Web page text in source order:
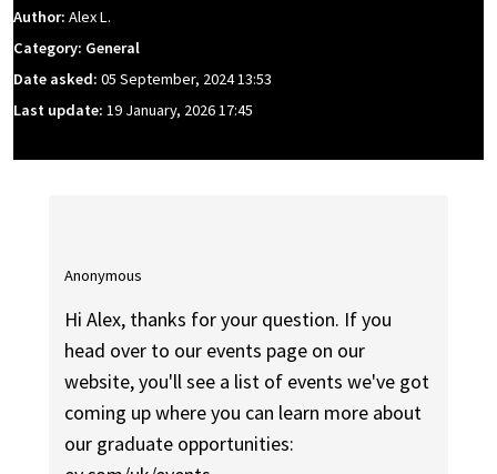
Author: Alex L.
Category: General
Date asked: 05 September, 2024 13:53
Last update: 19 January, 2026 17:45
Anonymous
Hi Alex, thanks for your question. If you
head over to our events page on our
website, you'll see a list of events we've got
coming up where you can learn more about
our graduate opportunities: